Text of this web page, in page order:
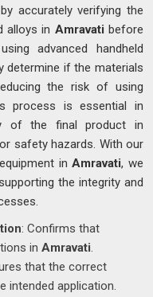
accurately verifying the
alloys in Amravati before
advanced handheld
determine if the materials
the risk of using
process is essential in
of the final product in
safety hazards. With our
inAmravati, we
the integrity and
: Confirms that
in Amravati.
that the correct
intended application.